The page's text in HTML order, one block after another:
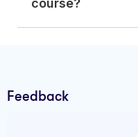
Feedback